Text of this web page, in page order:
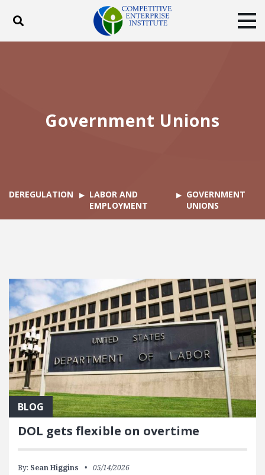
Toggle search
Government Unions
DEREGULATION
LABOR AND
EMPLOYMENT
GOVERNMENT
UNIONS
FEATURED POSTS
BLOG
DOL gets flexible on overtime
By: Sean Higgins 05/14/2026